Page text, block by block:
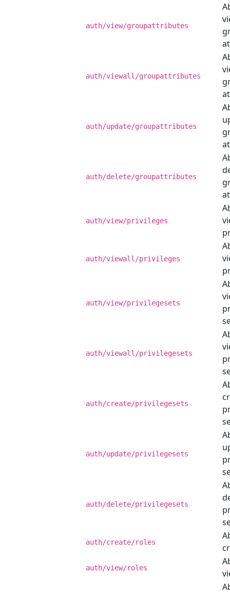
auth/view/groupattributes
auth/viewall/groupattributes
auth/update/groupattributes
auth/delete/groupattributes
auth/view/privileges
auth/viewall/privileges
auth/view/privilegesets
auth/viewall/privilegesets
auth/create/privilegesets
auth/update/privilegesets
auth/delete/privilegesets
auth/create/roles
auth/view/roles